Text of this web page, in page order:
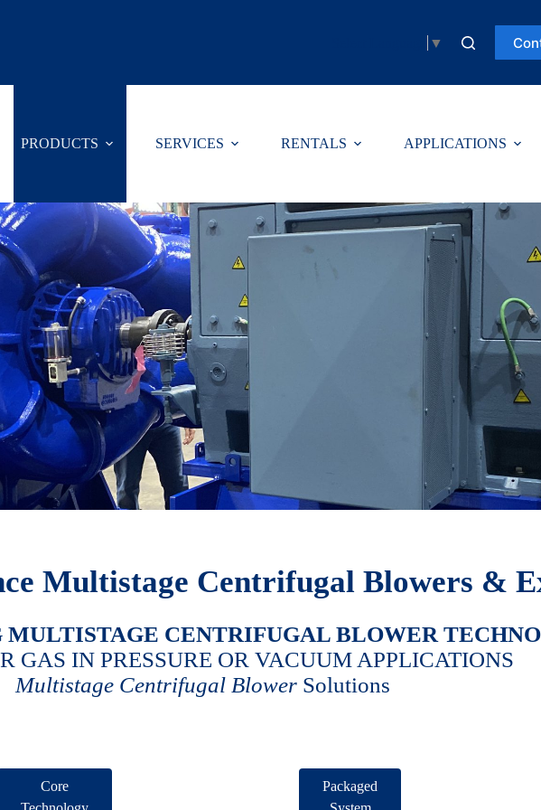
▼
PRODUCTS SERVICES RENTALS APPLICATIONS
Multistage Centrifugal Blowers &
MULTISTAGE CENTRIFUGAL BLOWER
GAS IN PRESSURE OR VACUUM APPLICATIONS
Multistage Centrifugal BlowerSolutions
Core
Packaged